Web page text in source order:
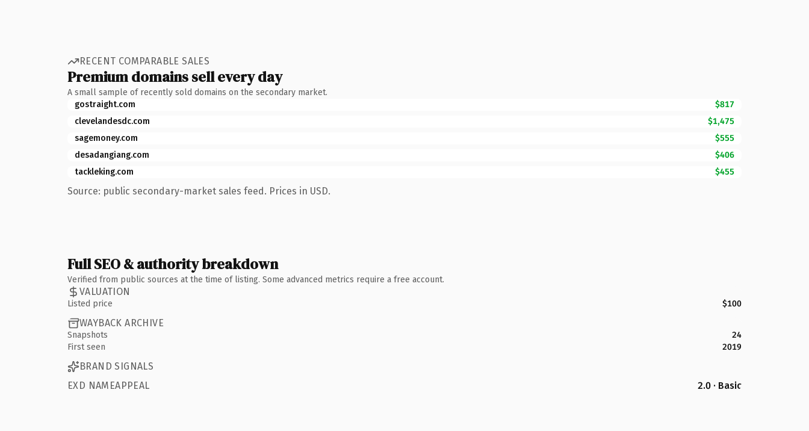
RECENT COMPARABLE SALES
Premium domains sell every day
A small sample of recently sold domains on the secondary market.
gostraight.com
$817
clevelandesdc.com
$1,475
sagemoney.com
$555
desadangiang.com
$406
tackleking.com
$455
Source: public secondary-market sales feed. Prices in USD.
Full SEO & authority breakdown
Verified from public sources at the time of listing. Some advanced metrics require a free account.
VALUATION
Listed price $100
WAYBACK ARCHIVE
Snapshots
24
First seen
2019
BRAND SIGNALS
EXD NAMEAPPEAL
2.0 · Basic